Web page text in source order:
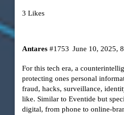
3 Likes
Antares June 10, 2025,
#1753
For this tech era, a
protecting ones personal
fraud, hacks, surveillance,
like. Similar to Eventide but
digital, from phone to online-